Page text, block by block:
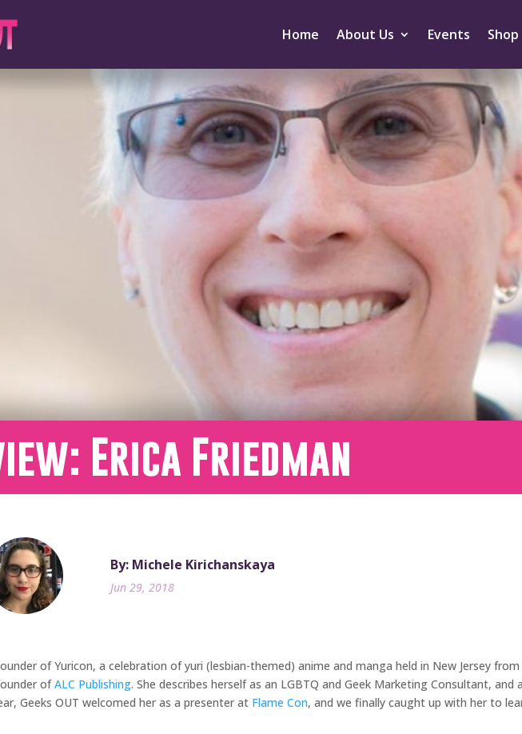
Home About Us Events Shop
Erica Friedman
By: Michele Kirichanskaya
Jun 29, 2018
of Yuricon, a celebration of yuri (lesbian-themed) anime and manga held in New Jersey
ofALC Publishing. She describes herself as an LGBTQ and Geek Marketing Consultant, and
Geeks OUT welcomed her as a presenter at Flame Con, and we finally caught up with her to